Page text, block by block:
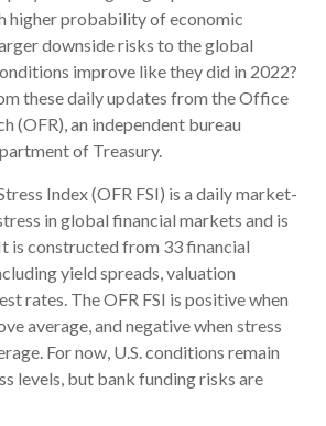
higher probability of economic
downside risks to the global
improve like they did in 2022?
these daily updates from the Office
(OFR), an independent bureau
of Treasury.
Index (OFR FSI) is a daily market-
in global financial markets and is
is constructed from 33 financial
yield spreads, valuation
rates. The OFR FSI is positive when
average, and negative when stress
For now, U.S. conditions remain
levels, but bank funding risks are